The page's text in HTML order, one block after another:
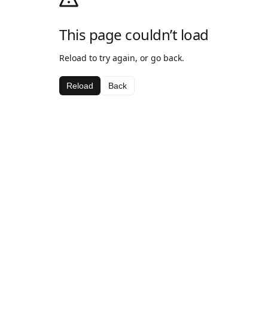
This page couldn’t load
Reload to try again, or go back.
Reload Back